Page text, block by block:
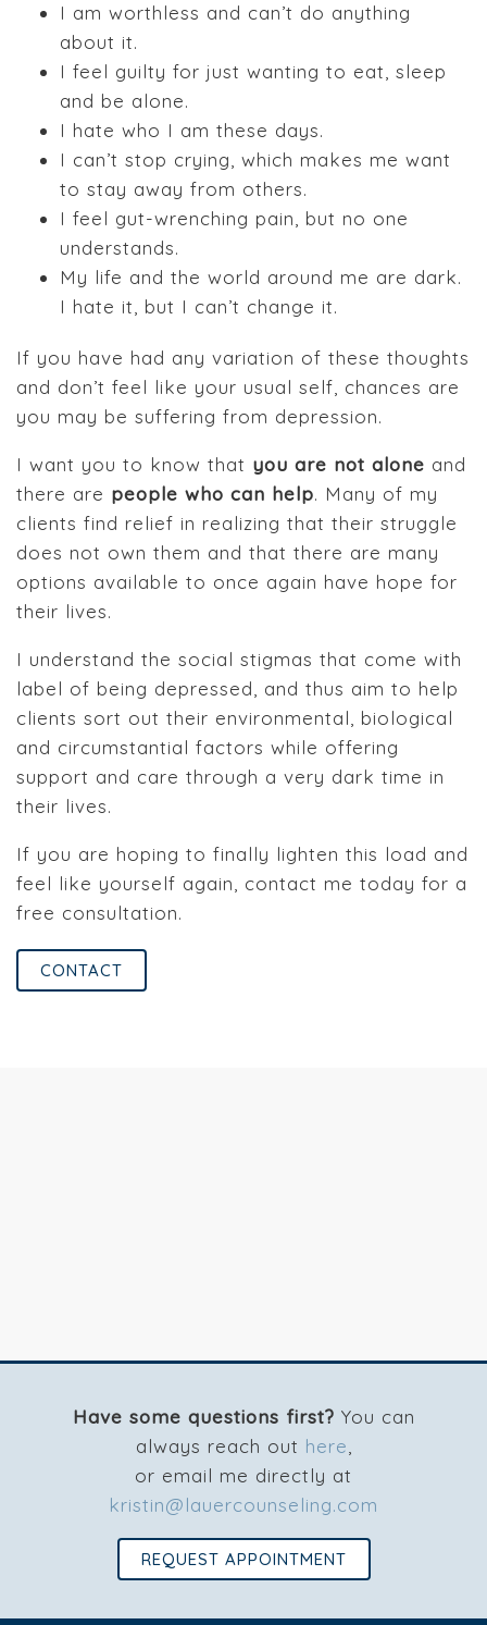
I am worthless and can’t do anything
about it.
I feel guilty for just wanting to eat, sleep
and be alone.
I hate who I am these days.
I can’t stop crying, which makes me want
to stay away from others.
I feel gut-wrenching pain, but no one
understands.
My life and the world around me are dark.
I hate it, but I can’t change it.
If you have had any variation of these thoughts
and don’t feel like your usual self, chances are
you may be suffering from depression.
I want you to know that you are not alone and
there are people who can help. Many of my
clients find relief in realizing that their struggle
does not own them and that there are many
options available to once again have hope for
their lives.
I understand the social stigmas that come with
label of being depressed, and thus aim to help
clients sort out their environmental, biological
and circumstantial factors while offering
support and care through a very dark time in
their lives.
If you are hoping to finally lighten this load and
feel like yourself again, contact me today for a
free consultation.
CONTACT
Have some questions first? You can
always reach out here
or email me directly at
kristin@lauercounseling.com
REQUEST APPOINTMENT